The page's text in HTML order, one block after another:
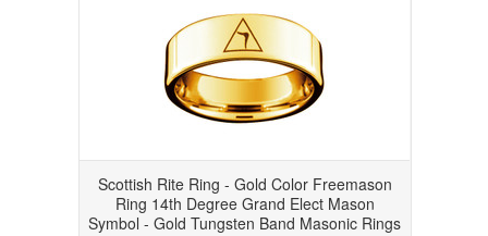
Scottish Rite Ring - Gold Color Freemason
Ring 14th Degree Grand Elect Mason
Symbol - Gold Tungsten Band Masonic Rings